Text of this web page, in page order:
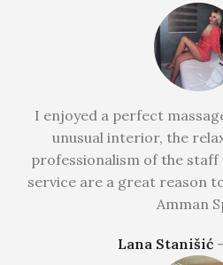
I enjoyed a perfect
unusual interior, the
professionalism of the
service are a great reason
Amman
Lana Stanišić